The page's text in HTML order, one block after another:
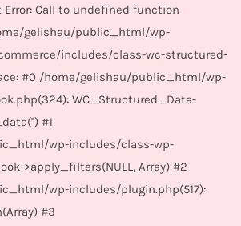
Error: Call to undefined function
gelishau/public_html/wp-
includes/class-wc-structured-
#0 /home/gelishau/public_html/wp-
WC_Structured_Data-
#1
wp-includes/class-wp-
>apply_filters(NULL, Array) #2
wp-includes/plugin.php(517):
#3